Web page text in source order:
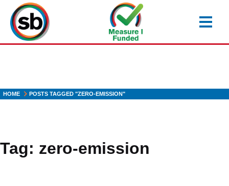
main
content
HOME POSTS TAGGED "ZERO-EMISSION"
Tag: zero-emission